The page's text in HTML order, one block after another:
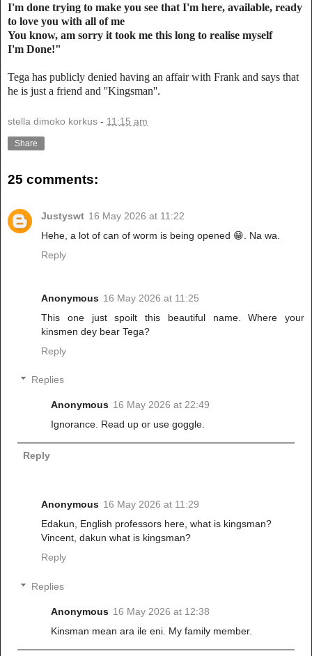
I'm done trying to make you see that I'm here, available, ready
to love you with all of me
You know, am sorry it took me this long to realise myself
I'm Done!"
Tega has publicly denied having an affair with Frank and says that
he is just a friend and ''Kingsman''.
stella dimoko korkus - 11:15 am
Share
25 comments:
Justyswt 16 May 2026 at 11:22
Hehe, a lot of can of worm is being opened 😁. Na wa.
Reply
Anonymous 16 May 2026 at 11:25
This one just spoilt this beautiful name. Where your
kinsmen dey bear Tega?
Reply
Replies
Anonymous 16 May 2026 at 22:49
Ignorance. Read up or use goggle.
Reply
Anonymous 16 May 2026 at 11:29
Edakun, English professors here, what is kingsman?
Vincent, dakun what is kingsman?
Reply
Replies
Anonymous 16 May 2026 at 12:38
Kinsman mean ara ile eni. My family member.